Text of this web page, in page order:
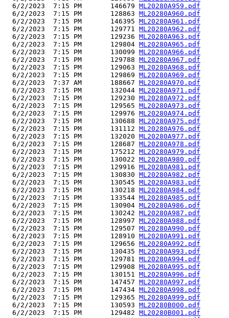
  6/2/2023  7:15 PM       146679
ML20280A959.pdf
  6/2/2023  7:15 PM       128863
ML20280A960.pdf
  6/2/2023  7:15 PM       146395
ML20280A961.pdf
  6/2/2023  7:15 PM       129771
ML20280A962.pdf
  6/2/2023  7:15 PM       129236
ML20280A963.pdf
  6/2/2023  7:15 PM       129804
ML20280A965.pdf
  6/2/2023  7:15 PM       130099
ML20280A966.pdf
  6/2/2023  7:15 PM       129788
ML20280A967.pdf
  6/2/2023  7:15 PM       129063
ML20280A968.pdf
  6/2/2023  7:15 PM       129869
ML20280A969.pdf
  6/2/2023  7:37 AM       188667
ML20280A970.pdf
  6/2/2023  7:15 PM       132044
ML20280A971.pdf
  6/2/2023  7:15 PM       129230
ML20280A972.pdf
  6/2/2023  7:15 PM       129565
ML20280A973.pdf
  6/2/2023  7:15 PM       129976
ML20280A974.pdf
  6/2/2023  7:15 PM       130688
ML20280A975.pdf
  6/2/2023  7:15 PM       131112
ML20280A976.pdf
  6/2/2023  7:15 PM       132020
ML20280A977.pdf
  6/2/2023  7:15 PM       128687
ML20280A978.pdf
  6/2/2023  7:15 PM       175212
ML20280A979.pdf
  6/2/2023  7:15 PM       130022
ML20280A980.pdf
  6/2/2023  7:15 PM       129916
ML20280A981.pdf
  6/2/2023  7:15 PM       130830
ML20280A982.pdf
  6/2/2023  7:15 PM       130545
ML20280A983.pdf
  6/2/2023  7:15 PM       130218
ML20280A984.pdf
  6/2/2023  7:15 PM       133544
ML20280A985.pdf
  6/2/2023  7:15 PM       130904
ML20280A986.pdf
  6/2/2023  7:15 PM       130242
ML20280A987.pdf
  6/2/2023  7:15 PM       128997
ML20280A988.pdf
  6/2/2023  7:15 PM       129507
ML20280A990.pdf
  6/2/2023  7:15 PM       128910
ML20280A991.pdf
  6/2/2023  7:15 PM       129656
ML20280A992.pdf
  6/2/2023  7:15 PM       130435
ML20280A993.pdf
  6/2/2023  7:15 PM       129781
ML20280A994.pdf
  6/2/2023  7:15 PM       129908
ML20280A995.pdf
  6/2/2023  7:15 PM       130151
ML20280A996.pdf
  6/2/2023  7:15 PM       147457
ML20280A997.pdf
  6/2/2023  7:15 PM       147434
ML20280A998.pdf
  6/2/2023  7:15 PM       129365
ML20280A999.pdf
  6/2/2023  7:15 PM       130593
ML20280B000.pdf
  6/2/2023  7:15 PM       129482
ML20280B001.pdf